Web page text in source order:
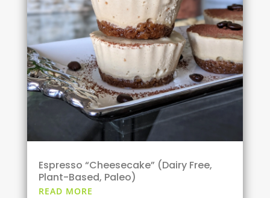
Espresso “Cheesecake” (Dairy Free,
Plant-Based, Paleo)
READ MORE